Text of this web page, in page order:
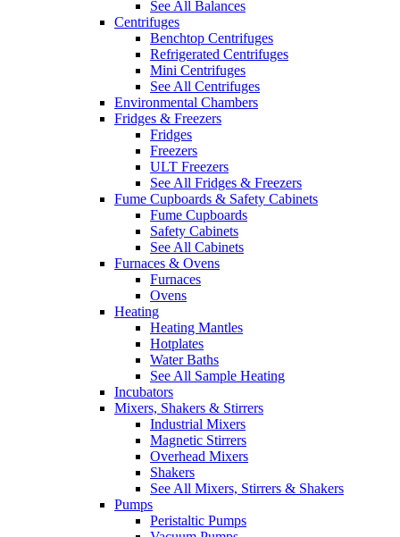
See All Balances
Centrifuges
Benchtop Centrifuges
Refrigerated Centrifuges
Mini Centrifuges
See All Centrifuges
Environmental Chambers
Fridges & Freezers
Fridges
Freezers
ULT Freezers
See All Fridges & Freezers
Fume Cupboards & Safety Cabinets
Fume Cupboards
Safety Cabinets
See All Cabinets
Furnaces & Ovens
Furnaces
Ovens
Heating
Heating Mantles
Hotplates
Water Baths
See All Sample Heating
Incubators
Mixers, Shakers & Stirrers
Industrial Mixers
Magnetic Stirrers
Overhead Mixers
Shakers
See All Mixers, Stirrers & Shakers
Pumps
Peristaltic Pumps